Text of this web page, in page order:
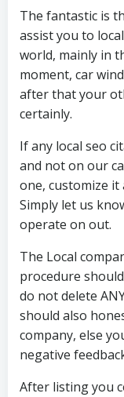
The fantastic is
assist you to
world, mainly in
moment, car
after that your
certainly.
If any local seo
and not on our
one, customize it
Simply let us
operate on out.
The Local
procedure
do not delete
should also
company, else
negative
After listing you